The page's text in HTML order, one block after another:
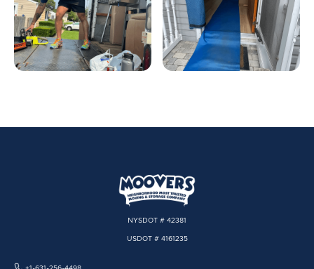
NYSDOT # 42381
USDOT # 4161235